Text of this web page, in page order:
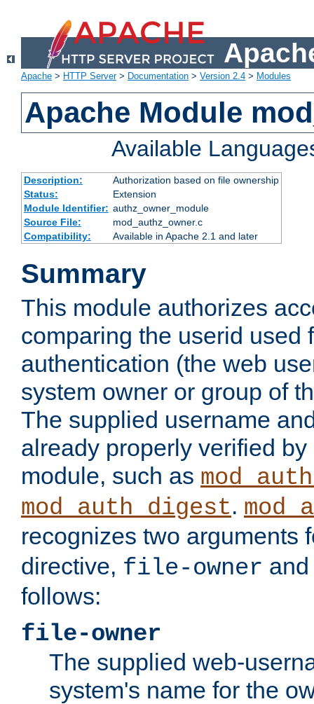
Apache > HTTP Server> Documentation > Version 2.4 > Modules
Apache Module
Available
Description:
Authorization based on file ownership
Status:
Extension
Module Identifier: authz_owner_module
Source File:
mod_authz_owner.c
Compatibility:
Available in Apache 2.1 and later
Summary
This module authorizes
comparing the userid used
authentication (the web
system owner or group of
The supplied username
already properly verified
module, such as
mod_auth_digest.
recognizes two arguments
directive, file-owner
follows:
file-owner
The supplied web-
system's name for the